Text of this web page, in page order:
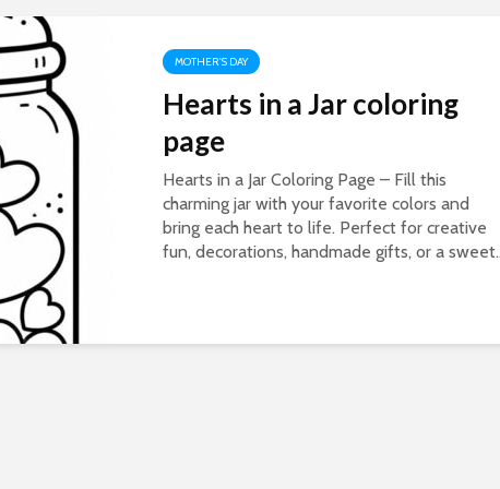
MOTHER'S DAY
Hearts in a Jar coloring
page
Hearts in a Jar Coloring Page – Fill this
charming jar with your favorite colors and
bring each heart to life. Perfect for creative
fun, decorations, handmade gifts, or a